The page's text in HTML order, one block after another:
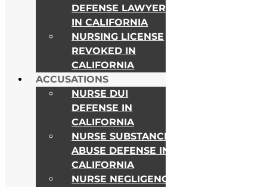
DEFENSE LAWYER
IN CALIFORNIA
NURSING LICENSE
REVOKED IN
CALIFORNIA
ACCUSATIONS
NURSE DUI
DEFENSE IN
CALIFORNIA
NURSE SUBSTANCE
ABUSE DEFENSE IN
CALIFORNIA
NURSE NEGLIGENCE